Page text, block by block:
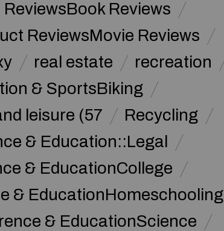
Reviews
ReviewsMovie Reviews
real estate
recreation
& SportsBiking
leisure (57
Recycling
& Education::Legal
& EducationCollege
& EducationHomeschooling
& EducationScience